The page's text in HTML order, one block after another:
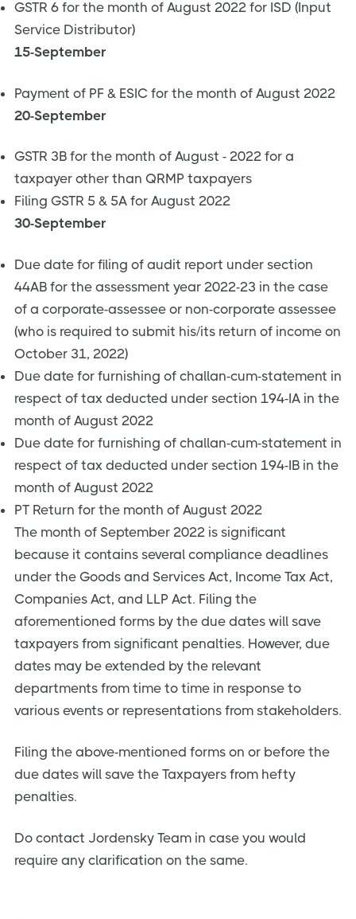
GSTR 6 for the month of August 2022 for ISD (Input
Service Distributor)
15-September
Payment of PF & ESIC for the month of August 2022
20-September
GSTR 3B for the month of August - 2022 for a
taxpayer other than QRMP taxpayers
Filing GSTR 5 & 5A for August 2022
30-September
​​Due date for filing of audit report under section
44AB for the assessment year 2022-23 in the case
of a corporate-assessee or non-corporate assessee
(who is required to submit his/its return of income on
October 31, 2022)
Due date for furnishing of challan-cum-statement in
respect of tax deducted under section 194-IA in the
month of August 2022
Due date for furnishing of challan-cum-statement in
respect of tax deducted under section 194-IB in the
month of August 2022
PT Return for the month of August 2022
The month of September 2022 is significant
because it contains several compliance deadlines
under the Goods and Services Act, Income Tax Act,
Companies Act, and LLP Act. Filing the
aforementioned forms by the due dates will save
taxpayers from significant penalties. However, due
dates may be extended by the relevant
departments from time to time in response to
various events or representations from stakeholders.
Filing the above-mentioned forms on or before the
due dates will save the Taxpayers from hefty
penalties.
Do contact Jordensky Team in case you would
require any clarification on the same.